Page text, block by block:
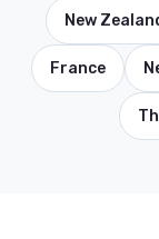
New
France